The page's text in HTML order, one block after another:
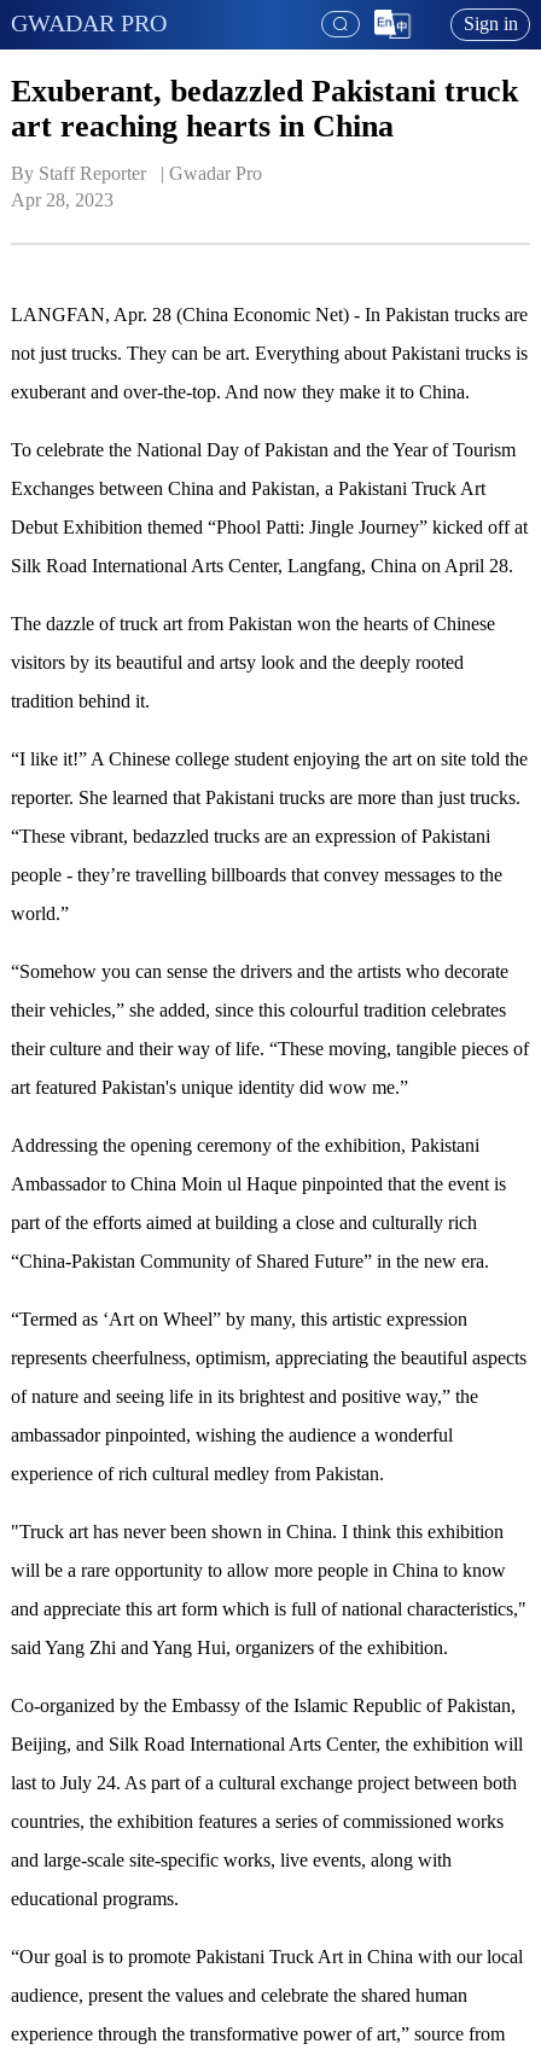
GWADAR PRO Sign in
Exuberant, bedazzled Pakistani truck
art reaching hearts in China
By Staff Reporter   | Gwadar Pro
Apr 28, 2023
LANGFAN, Apr. 28 (China Economic Net) - In Pakistan trucks are
not just trucks. They can be art. Everything about Pakistani trucks is
exuberant and over-the-top. And now they make it to China.
To celebrate the National Day of Pakistan and the Year of Tourism
Exchanges between China and Pakistan, a Pakistani Truck Art
Debut Exhibition themed “Phool Patti: Jingle Journey” kicked off at
Silk Road International Arts Center, Langfang, China on April 28.
The dazzle of truck art from Pakistan won the hearts of Chinese
visitors by its beautiful and artsy look and the deeply rooted
tradition behind it.
“I like it!” A Chinese college student enjoying the art on site told the
reporter. She learned that Pakistani trucks are more than just trucks.
“These vibrant, bedazzled trucks are an expression of Pakistani
people - they’re travelling billboards that convey messages to the
world.”
“Somehow you can sense the drivers and the artists who decorate
their vehicles,” she added, since this colourful tradition celebrates
their culture and their way of life. “These moving, tangible pieces of
art featured Pakistan's unique identity did wow me.”
Addressing the opening ceremony of the exhibition, Pakistani
Ambassador to China Moin ul Haque pinpointed that the event is
part of the efforts aimed at building a close and culturally rich
“China-Pakistan Community of Shared Future” in the new era.
“Termed as ‘Art on Wheel” by many, this artistic expression
represents cheerfulness, optimism, appreciating the beautiful aspects
of nature and seeing life in its brightest and positive way,” the
ambassador pinpointed, wishing the audience a wonderful
experience of rich cultural medley from Pakistan.
"Truck art has never been shown in China. I think this exhibition
will be a rare opportunity to allow more people in China to know
and appreciate this art form which is full of national characteristics,"
said Yang Zhi and Yang Hui, organizers of the exhibition.
Co-organized by the Embassy of the Islamic Republic of Pakistan,
Beijing, and Silk Road International Arts Center, the exhibition will
last to July 24. As part of a cultural exchange project between both
countries, the exhibition features a series of commissioned works
and large-scale site-specific works, live events, along with
educational programs.
“Our goal is to promote Pakistani Truck Art in China with our local
audience, present the values and celebrate the shared human
experience through the transformative power of art,” source from